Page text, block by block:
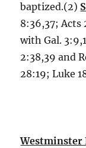
baptized.(2)
8:36,37; Acts
with Gal.
2:38,39 and
28:19; Luke
Westminster